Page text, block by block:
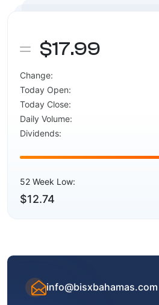
$17.99
Change:
Today Open:
Today Close:
Daily Volume:
Dividends:
52 Week Low:
$12.74
info@bisxbahamas.com